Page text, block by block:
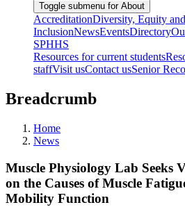
Toggle submenu for About
AccreditationDiversity, Equity and
InclusionNewsEventsDirectory
SPHHS
Resources for current students
staffVisit usContact usSenior
Breadcrumb
Home
News
Muscle Physiology Lab Seeks
on the Causes of Muscle
Mobility Function